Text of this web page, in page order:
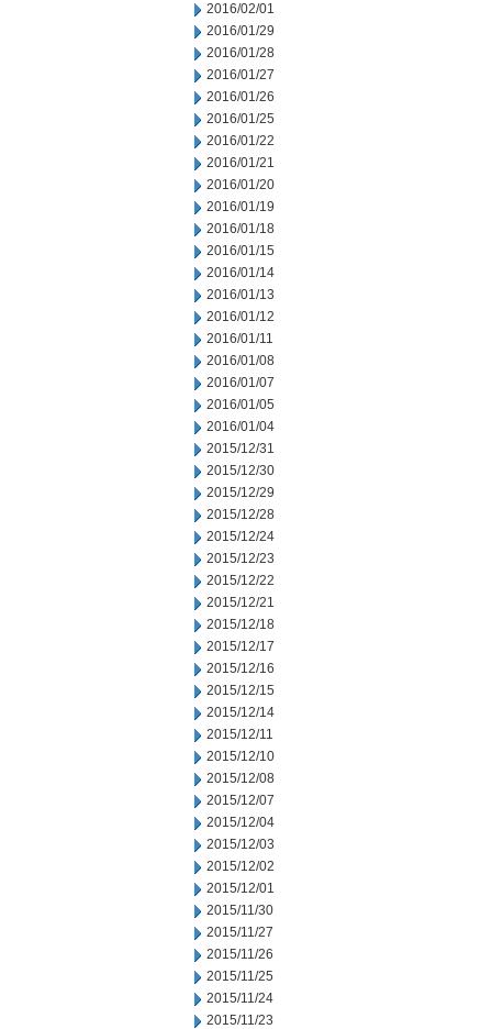
2016/02/01
2016/01/29
2016/01/28
2016/01/27
2016/01/26
2016/01/25
2016/01/22
2016/01/21
2016/01/20
2016/01/19
2016/01/18
2016/01/15
2016/01/14
2016/01/13
2016/01/12
2016/01/11
2016/01/08
2016/01/07
2016/01/05
2016/01/04
2015/12/31
2015/12/30
2015/12/29
2015/12/28
2015/12/24
2015/12/23
2015/12/22
2015/12/21
2015/12/18
2015/12/17
2015/12/16
2015/12/15
2015/12/14
2015/12/11
2015/12/10
2015/12/08
2015/12/07
2015/12/04
2015/12/03
2015/12/02
2015/12/01
2015/11/30
2015/11/27
2015/11/26
2015/11/25
2015/11/24
2015/11/23